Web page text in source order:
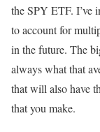
the SPY ETF. I’ve
to account for
in the future. The
always what that
that will also have
that you make.